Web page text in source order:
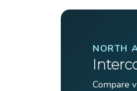
NORTH
Compare